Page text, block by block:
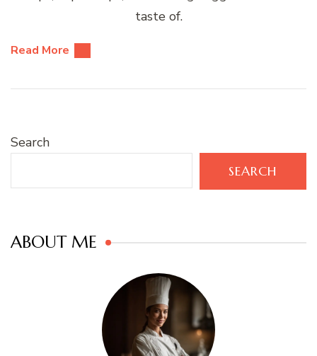
taste of.
Read More
Search
SEARCH
ABOUT ME